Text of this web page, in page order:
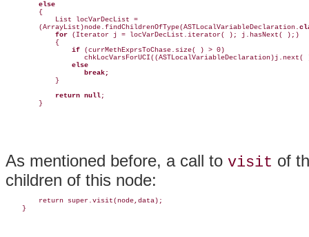
else
        {
            List locVarDecList =
        (ArrayList)node.findChildrenOfType(ASTLocalVariableDeclaration.
for (Iterator j = locVarDecList.iterator( ); j.hasNext( );)
            {
if (currMethExprsToChase.size( ) > 0)
chkLocVarsForUCI((ASTLocalVariableDeclaration)j.next(
else
break;
            }
return null;
        }
As mentioned before, a call to visit of
children of this node:
        return super.visit(node,data);
    }